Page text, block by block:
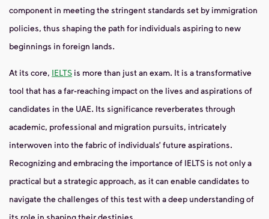
component in meeting the stringent standards set by immigration
policies, thus shaping the path for individuals aspiring to new
beginnings in foreign lands.
At its core, IELTS is more than just an exam. It is a transformative
tool that has a far-reaching impact on the lives and aspirations of
candidates in the UAE. Its significance reverberates through
academic, professional and migration pursuits, intricately
interwoven into the fabric of individuals’ future aspirations.
Recognizing and embracing the importance of IELTS is not only a
practical but a strategic approach, as it can enable candidates to
navigate the challenges of this test with a deep understanding of
its role in shaping their destinies.